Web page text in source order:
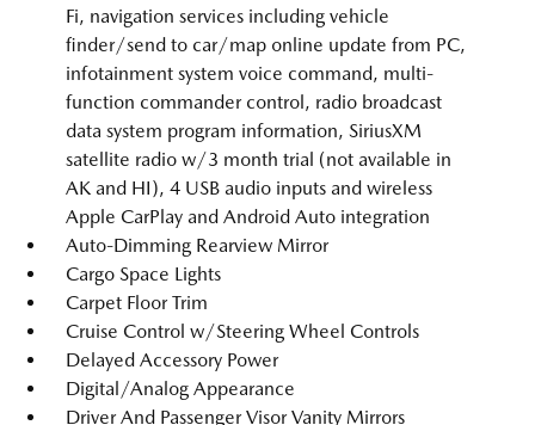
Fi, navigation services including vehicle
finder/send to car/map online update from PC,
infotainment system voice command, multi-
function commander control, radio broadcast
data system program information, SiriusXM
satellite radio w/3 month trial (not available in
AK and HI), 4 USB audio inputs and wireless
Apple CarPlay and Android Auto integration
Auto-Dimming Rearview Mirror
Cargo Space Lights
Carpet Floor Trim
Cruise Control w/Steering Wheel Controls
Delayed Accessory Power
Digital/Analog Appearance
Driver And Passenger Visor Vanity Mirrors